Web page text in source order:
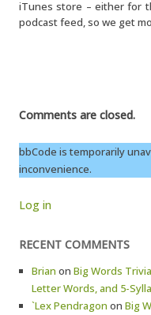
iTunes store – either for
podcast feed, so we get
Comments are closed.
bbCode is temporarily
inconvenience.
Log in
RECENT COMMENTS
Brian on Big Words
Letter Words, and 5-
`Lex Pendragon on Big